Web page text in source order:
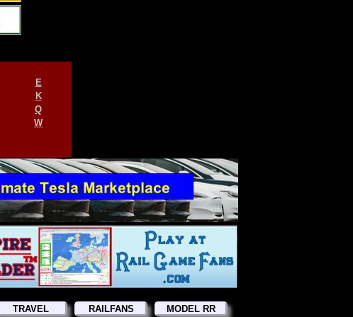
E
K
Q
W
TRAVEL RAILFANS MODEL RR